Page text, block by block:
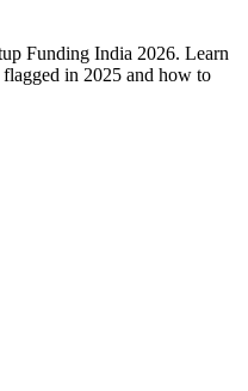
Funding India 2026. Learn
in 2025 and how to